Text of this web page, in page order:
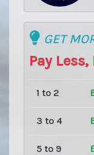
GET
Pay Less,
1 to 2
3 to 4
5 to 9